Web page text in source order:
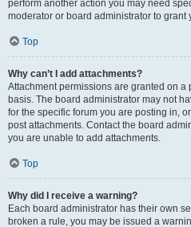
perform another action you may need
moderator or board administrator to grant
Top
Why can’t I add attachments?
Attachment permissions are granted on a
basis. The board administrator may not
for the specific forum you are posting in,
post attachments. Contact the board
you are unable to add attachments.
Top
Why did I receive a warning?
Each board administrator has their own
broken a rule, you may be issued a